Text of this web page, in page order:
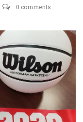
0 comments